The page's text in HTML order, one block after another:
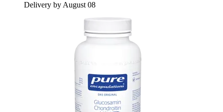
Delivery by August 08